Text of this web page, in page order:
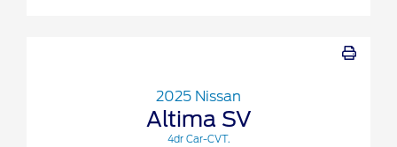
2025 Nissan
Altima SV
4dr Car-CVT.